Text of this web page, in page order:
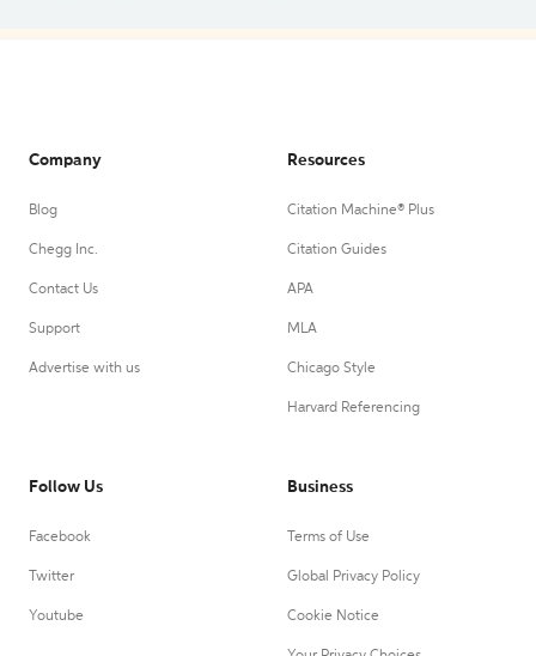
Company
Blog
Chegg Inc.
Contact Us
Support
Advertise with us
Resources
Citation Machine® Plus
Citation Guides
APA
MLA
Chicago Style
Harvard Referencing
Follow Us
Facebook
Twitter
Youtube
Business
Terms of Use
Global Privacy Policy
Cookie Notice